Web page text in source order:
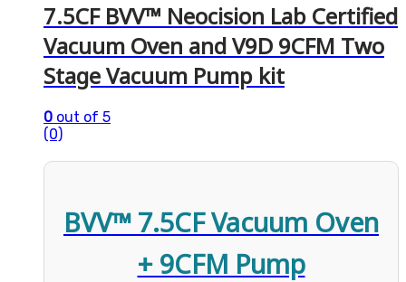
7.5CF BVV™ Neocision Lab Certified
Vacuum Oven and V9D 9CFM Two
Stage Vacuum Pump kit
0 out of 5
(0)
BVV™ 7.5CF Vacuum Oven
+ 9CFM Pump